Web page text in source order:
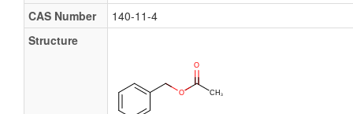
CAS Number
140-11-4
Structure